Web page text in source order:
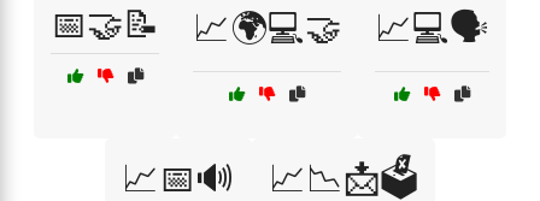
📅🤝📝 📈🌍💻🤝 📈💻🗣️
📈📅🔊 📈📉📩🗳️